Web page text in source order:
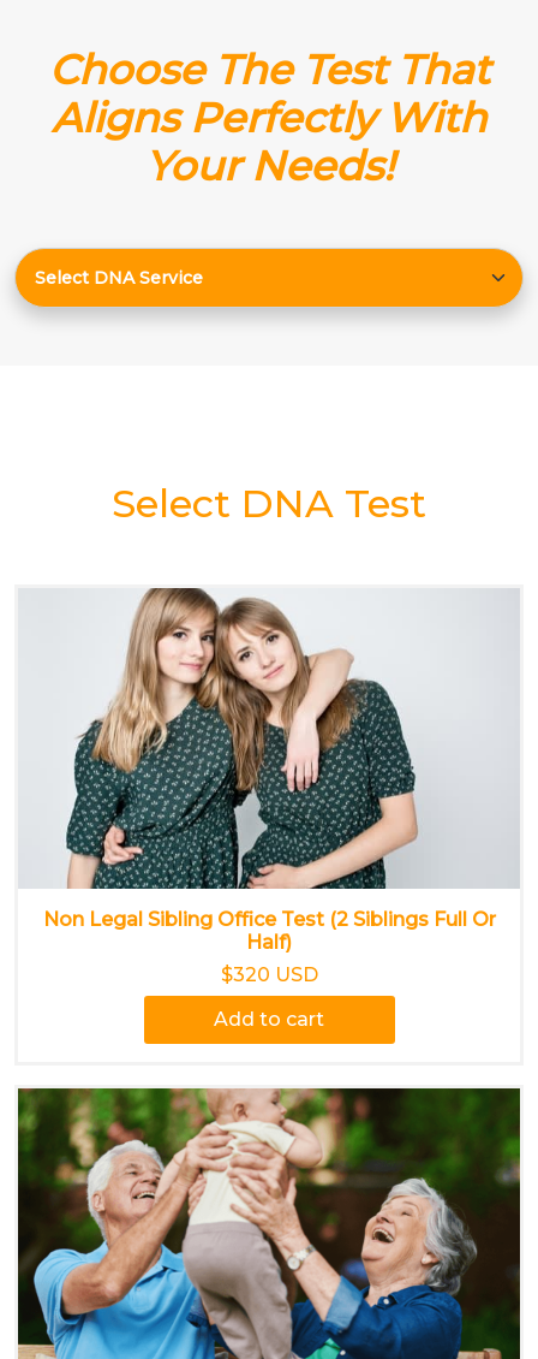
Choose The Test That
Aligns Perfectly With
Your Needs!
Select DNA Test
Non Legal Sibling Office Test (2 Siblings Full Or
Half)
$320 USD
Add to cart